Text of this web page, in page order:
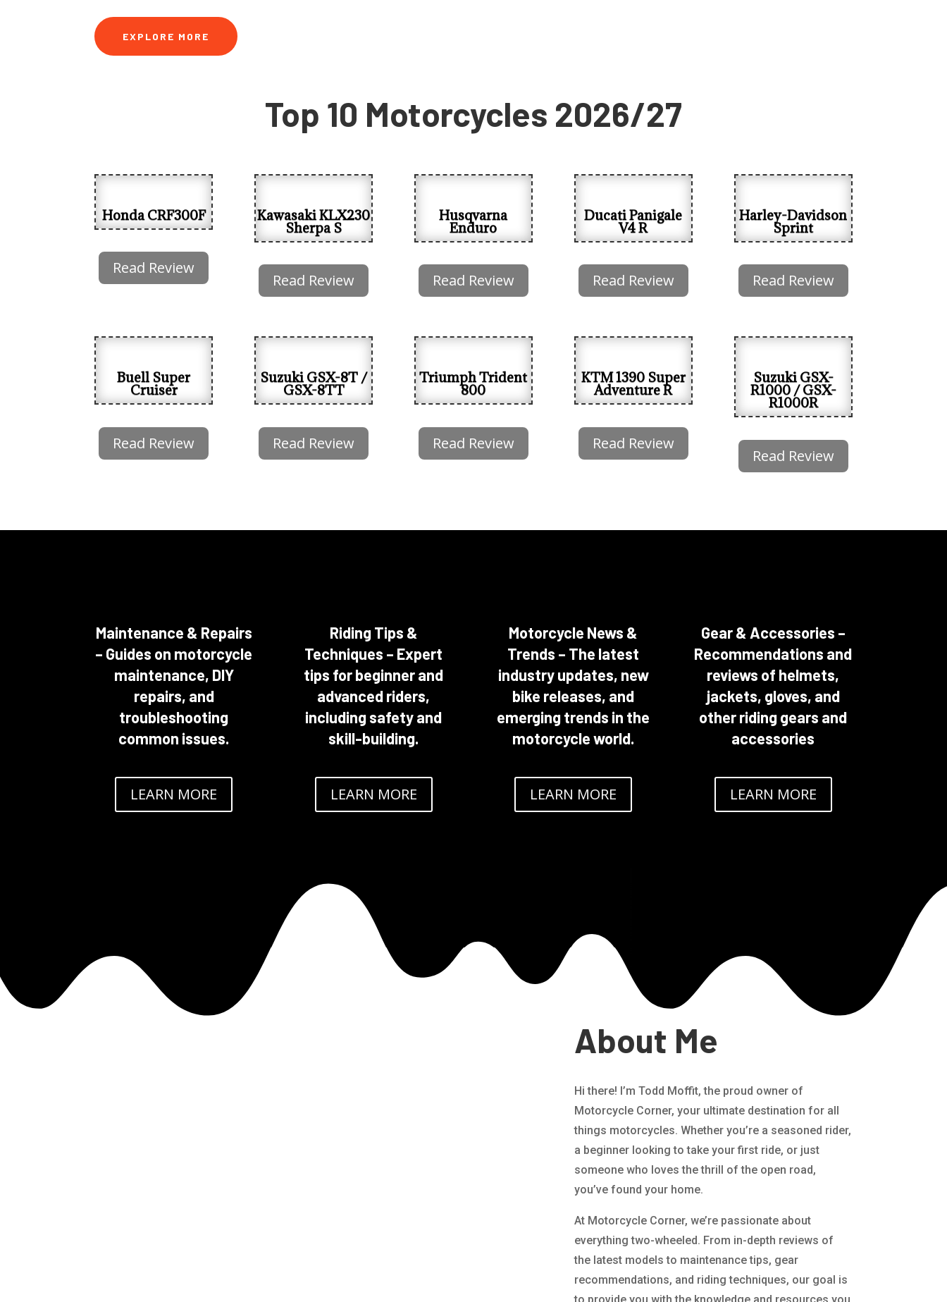
EXPLORE MORE
Top 10 Motorcycles 2026/27
Honda CRF300F
Read Review
Kawasaki KLX230
Sherpa S
Read Review
Husqvarna
Enduro
Read Review
Ducati Panigale
V4 R
Read Review
Harley-Davidson
Sprint
Read Review
Buell Super
Cruiser
Read Review
Suzuki GSX-8T /
GSX-8TT
Read Review
Triumph Trident
800
Read Review
KTM 1390 Super
Adventure R
Read Review
Suzuki GSX-
R1000 / GSX-
R1000R
Read Review
Maintenance & Repairs
– Guides on motorcycle
maintenance, DIY
repairs, and
troubleshooting
common issues.
LEARN MORE
Riding Tips &
Techniques – Expert
tips for beginner and
advanced riders,
including safety and
skill-building.
LEARN MORE
Motorcycle News &
Trends – The latest
industry updates, new
bike releases, and
emerging trends in the
motorcycle world.
LEARN MORE
Gear & Accessories –
Recommendations and
reviews of helmets,
jackets, gloves, and
other riding gears and
accessories
LEARN MORE
About Me
Hi there! I’m Todd Moffit, the proud owner of
Motorcycle Corner, your ultimate destination for all
things motorcycles. Whether you’re a seasoned rider,
a beginner looking to take your first ride, or just
someone who loves the thrill of the open road,
you’ve found your home.
At Motorcycle Corner, we’re passionate about
everything two-wheeled. From in-depth reviews of
the latest models to maintenance tips, gear
recommendations, and riding techniques, our goal is